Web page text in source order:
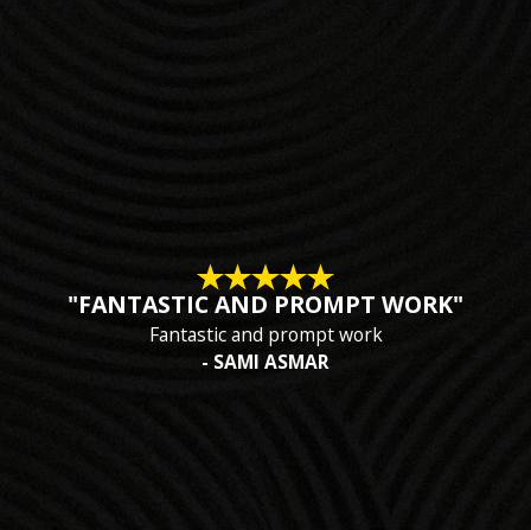
"FANTASTIC AND PROMPT WORK"
Fantastic and prompt work
- SAMI ASMAR